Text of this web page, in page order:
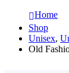
Home
Shop
Unisex,
Old